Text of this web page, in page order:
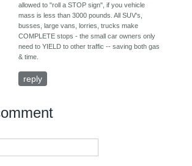
allowed to "roll a STOP sign", if you vehicle
mass is less than 3000 pounds. All SUV's,
busses, large vans, lorries, trucks make
COMPLETE stops - the small car owners only
need to YIELD to other traffic -- saving both gas
& time.
reply